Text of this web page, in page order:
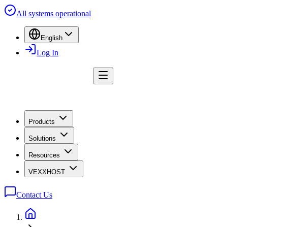
All systems operational
English
Log In
Products
Solutions
Resources
VEXXHOST
Contact Us